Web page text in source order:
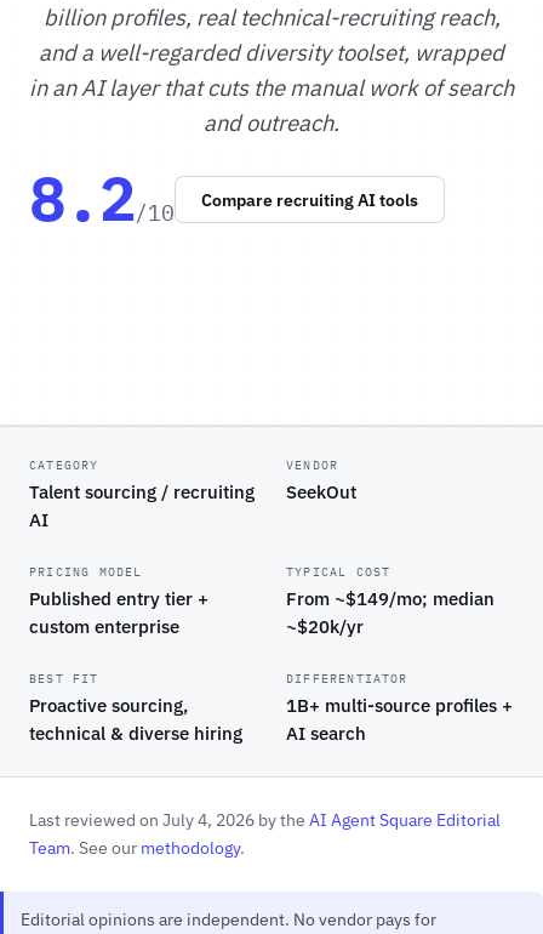
billion profiles, real technical-recruiting reach,
and a well-regarded diversity toolset, wrapped
in an AI layer that cuts the manual work of search
and outreach.
8.2/10 Compare recruiting AI tools
CATEGORY
Talent sourcing / recruiting
AI
VENDOR
SeekOut
PRICING MODEL
Published entry tier +
custom enterprise
TYPICAL COST
From ~$149/mo; median
~$20k/yr
BEST FIT
Proactive sourcing,
technical & diverse hiring
DIFFERENTIATOR
1B+ multi-source profiles +
AI search
Last reviewed on July 4, 2026 by the AI Agent Square Editorial
Team. See our methodology.
Editorial opinions are independent. No vendor pays for